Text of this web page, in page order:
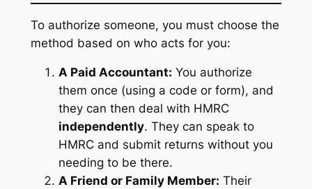
To authorize someone, you must choose the
method based on who acts for you:
A Paid Accountant: You authorize
them once (using a code or form), and
they can then deal with HMRC
independently. They can speak to
HMRC and submit returns without you
needing to be there.
A Friend or Family Member: Their